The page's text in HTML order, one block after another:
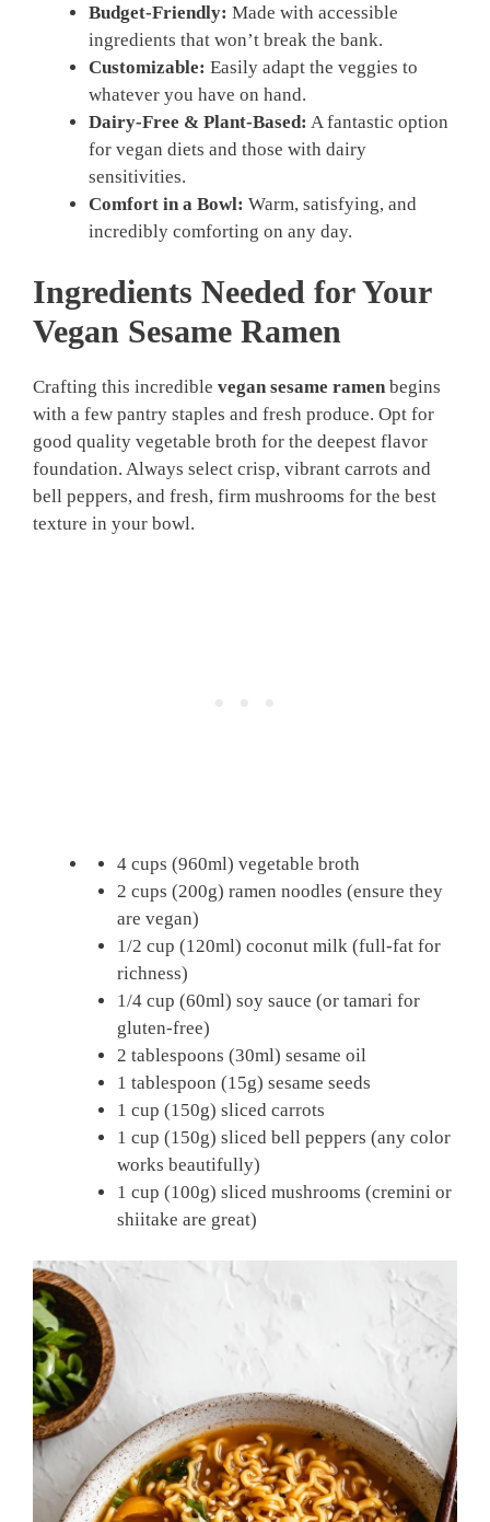
Budget-Friendly: Made with accessible
ingredients that won’t break the bank.
Customizable: Easily adapt the veggies to
whatever you have on hand.
Dairy-Free & Plant-Based: A fantastic option
for vegan diets and those with dairy
sensitivities.
Comfort in a Bowl: Warm, satisfying, and
incredibly comforting on any day.
Ingredients Needed for Your
Vegan Sesame Ramen
Crafting this incredible vegan sesame ramen begins
with a few pantry staples and fresh produce. Opt for
good quality vegetable broth for the deepest flavor
foundation. Always select crisp, vibrant carrots and
bell peppers, and fresh, firm mushrooms for the best
texture in your bowl.
4 cups (960ml) vegetable broth
2 cups (200g) ramen noodles (ensure they
are vegan)
1/2 cup (120ml) coconut milk (full-fat for
richness)
1/4 cup (60ml) soy sauce (or tamari for
gluten-free)
2 tablespoons (30ml) sesame oil
1 tablespoon (15g) sesame seeds
1 cup (150g) sliced carrots
1 cup (150g) sliced bell peppers (any color
works beautifully)
1 cup (100g) sliced mushrooms (cremini or
shiitake are great)